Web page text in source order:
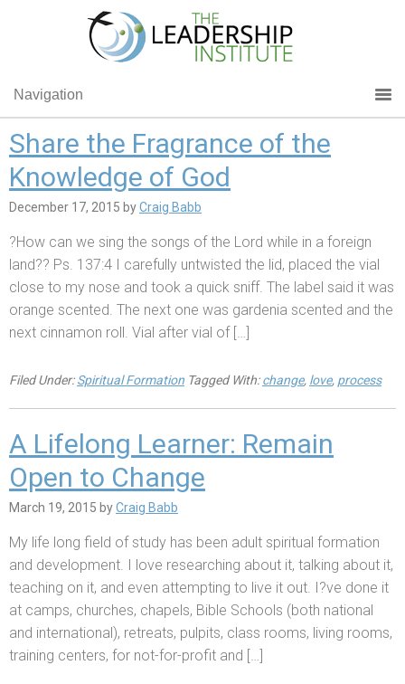
Navigation
Share the Fragrance of the
Knowledge of God
December 17, 2015 byCraig Babb
?How can we sing the songs of the Lord while in a foreign
land?? Ps. 137:4 I carefully untwisted the lid, placed the vial
close to my nose and took a quick sniff. The label said it was
orange scented. The next one was gardenia scented and the
next cinnamon roll. Vial after vial of […]
Filed Under:Spiritual Formation Tagged With:change, love, process
A Lifelong Learner: Remain
Open to Change
March 19, 2015 byCraig Babb
My life long field of study has been adult spiritual formation
and development. I love researching about it, talking about it,
teaching on it, and even attempting to live it out. I?ve done it
at camps, churches, chapels, Bible Schools (both national
and international), retreats, pulpits, class rooms, living rooms,
training centers, for not-for-profit and […]